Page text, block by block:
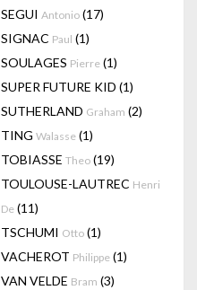
SEGUI Antonio (17)
SIGNAC Paul (1)
SOULAGES Pierre (1)
SUPER FUTURE KID (1)
SUTHERLAND Graham (2)
TING Walasse (1)
TOBIASSE Theo (19)
TOULOUSE-LAUTREC Henri
De (11)
TSCHUMI Otto (1)
VACHEROT Philippe (1)
VAN VELDE Bram (3)